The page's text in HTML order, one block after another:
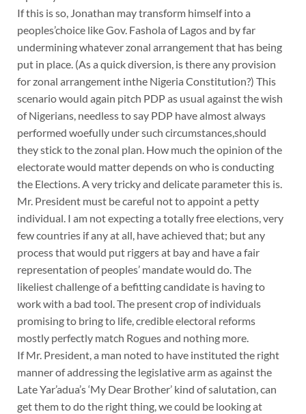
If this is so, Jonathan may transform himself into a
peoples’choice like Gov. Fashola of Lagos and by far
undermining whatever zonal arrangement that has being
put in place. (As a quick diversion, is there any provision
for zonal arrangement inthe Nigeria Constitution?) This
scenario would again pitch PDP as usual against the wish
of Nigerians, needless to say PDP have almost always
performed woefully under such circumstances,should
they stick to the zonal plan. How much the opinion of the
electorate would matter depends on who is conducting
the Elections. A very tricky and delicate parameter this is.
Mr. President must be careful not to appoint a petty
individual. I am not expecting a totally free elections, very
few countries if any at all, have achieved that; but any
process that would put riggers at bay and have a fair
representation of peoples’ mandate would do. The
likeliest challenge of a befitting candidate is having to
work with a bad tool. The present crop of individuals
promising to bring to life, credible electoral reforms
mostly perfectly match Rogues and nothing more.
If Mr. President, a man noted to have instituted the right
manner of addressing the legislative arm as against the
Late Yar’adua’s ‘My Dear Brother’ kind of salutation, can
get them to do the right thing, we could be looking at